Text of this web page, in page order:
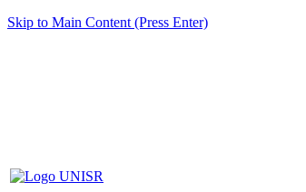
Skip to Main Content (Press Enter)